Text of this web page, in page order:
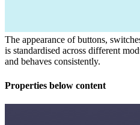
The appearance of buttons,
is standardised across different
and behaves consistently.
Properties below content